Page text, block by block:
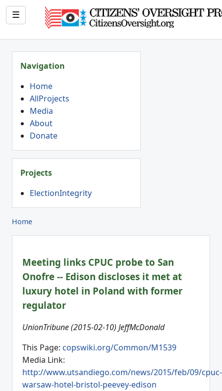
☰
Navigation
Home
AllProjects
Media
About
Donate
Projects
ElectionIntegrity
Home
Meeting links CPUC probe to San
Onofre -- Edison discloses it met at
luxury hotel in Poland with former
regulator
UnionTribune (2015-02-10) JeffMcDonald
This Page: copswiki.org/Common/M1539
Media Link:
http://www.utsandiego.com/news/2015/feb/09/cpuc-
warsaw-hotel-bristol-peevey-edison